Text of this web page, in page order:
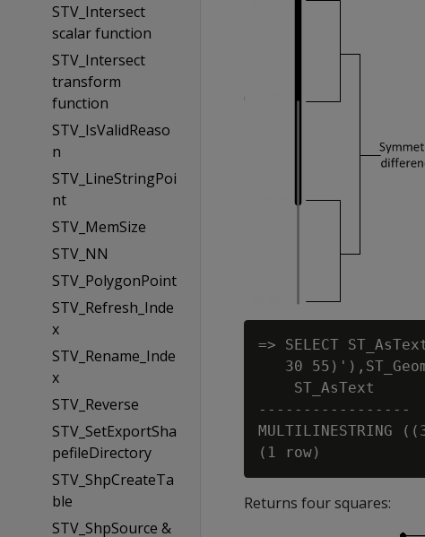
STV_Intersect
scalar function
STV_Intersect
transform
function
STV_IsValidReaso
n
STV_LineStringPoi
nt
STV_MemSize
STV_NN
STV_PolygonPoint
STV_Refresh_Inde
x
STV_Rename_Inde
x
STV_Reverse
STV_SetExportSha
pefileDirectory
STV_ShpCreateTa
ble
STV_ShpSource &
=> SELECT
30
    ST_AsText
-----------------
Returns four squares: